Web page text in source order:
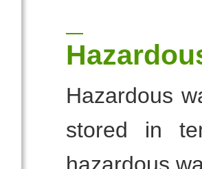
Hazardous
stored in